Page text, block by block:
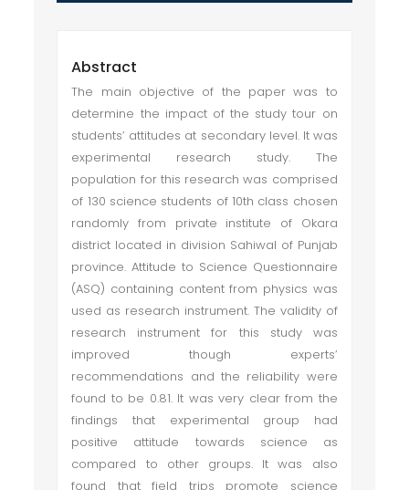
Abstract
The main objective of the paper was to
determine the impact of the study tour on
students’ attitudes at secondary level. It was
experimental research study. The
population for this research was comprised
of 130 science students of 10th class chosen
randomly from private institute of Okara
district located in division Sahiwal of Punjab
province. Attitude to Science Questionnaire
(ASQ) containing content from physics was
used as research instrument. The validity of
research instrument for this study was
improved though experts’
recommendations and the reliability were
found to be 0.81. It was very clear from the
findings that experimental group had
positive attitude towards science as
compared to other groups. It was also
found that field trips promote science